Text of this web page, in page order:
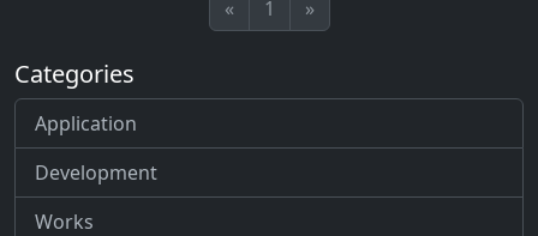
« 1 »
Categories
Application
Development
Works